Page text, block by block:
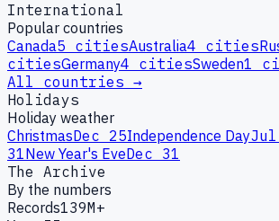
International
Popular countries
Canada5 citiesAustralia4 cities
citiesGermany4 citiesSweden1
All countries →
Holidays
Holiday weather
ChristmasDec 25Independence Day
31New Year's EveDec 31
The Archive
By the numbers
Records139M+